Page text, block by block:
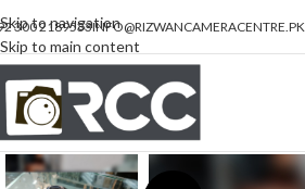
Skip to navigation
Skip to main content
300 2189533INFO@RIZWANCAMERACENTRE.PK